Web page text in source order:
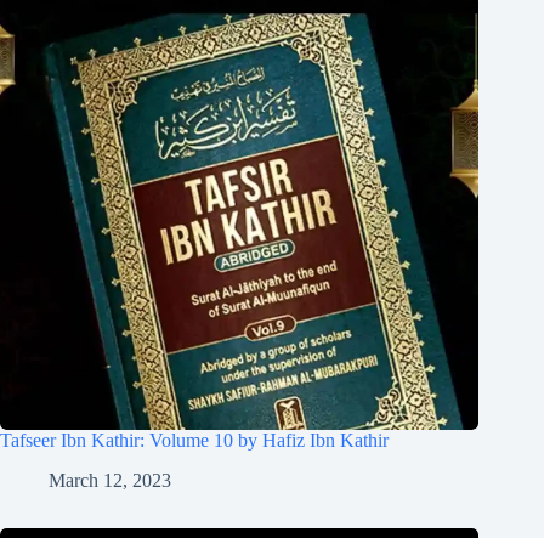
Tafseer Ibn Kathir: Volume 10 by Hafiz Ibn Kathir
March 12, 2023